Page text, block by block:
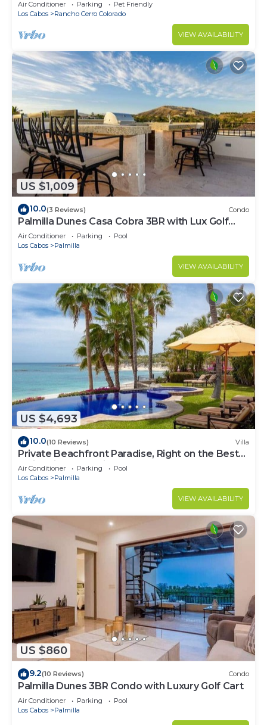
Air Conditioner Parking
Pet Friendly
Los Cabos
Rancho Cerro Colorado
VIEW AVAILABILITY
US $1,009
10.0(3 Reviews) Condo
Palmilla Dunes Casa Cobra 3BR with Lux Golf
Cart
Air Conditioner Parking
Pool
Los Cabos
Palmilla
VIEW AVAILABILITY
US $4,693
10.0(10 Reviews) Villa
Private Beachfront Paradise, Right on the Best
Swimming Beach in Los Cabos!
Air Conditioner Parking
Pool
Los Cabos
Palmilla
VIEW AVAILABILITY
US $860
9.2(10 Reviews) Condo
Palmilla Dunes 3BR Condo with Luxury Golf Cart
Air Conditioner Parking
Pool
Los Cabos
Palmilla